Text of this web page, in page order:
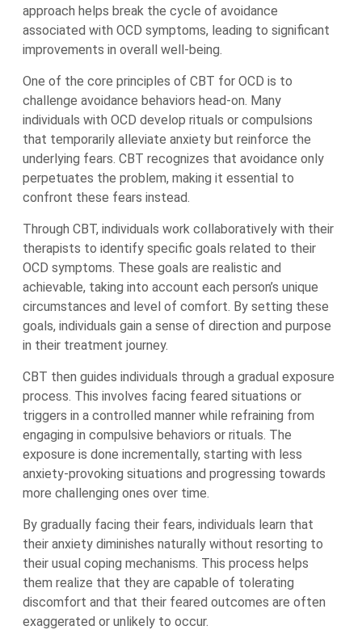
approach helps break the cycle of avoidance
associated with OCD symptoms, leading to significant
improvements in overall well-being.
One of the core principles of CBT for OCD is to
challenge avoidance behaviors head-on. Many
individuals with OCD develop rituals or compulsions
that temporarily alleviate anxiety but reinforce the
underlying fears. CBT recognizes that avoidance only
perpetuates the problem, making it essential to
confront these fears instead.
Through CBT, individuals work collaboratively with their
therapists to identify specific goals related to their
OCD symptoms. These goals are realistic and
achievable, taking into account each person’s unique
circumstances and level of comfort. By setting these
goals, individuals gain a sense of direction and purpose
in their treatment journey.
CBT then guides individuals through a gradual exposure
process. This involves facing feared situations or
triggers in a controlled manner while refraining from
engaging in compulsive behaviors or rituals. The
exposure is done incrementally, starting with less
anxiety-provoking situations and progressing towards
more challenging ones over time.
By gradually facing their fears, individuals learn that
their anxiety diminishes naturally without resorting to
their usual coping mechanisms. This process helps
them realize that they are capable of tolerating
discomfort and that their feared outcomes are often
exaggerated or unlikely to occur.